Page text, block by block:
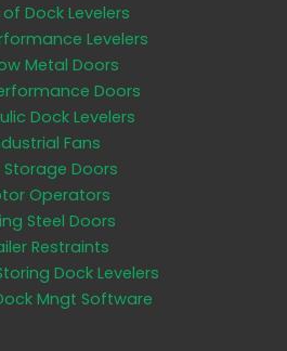
Dock Levelers
Levelers
Metal Doors
Doors
Dock Levelers
Fans
Storage Doors
Operators
Steel Doors
Restraints
Dock Levelers
Mngt Software